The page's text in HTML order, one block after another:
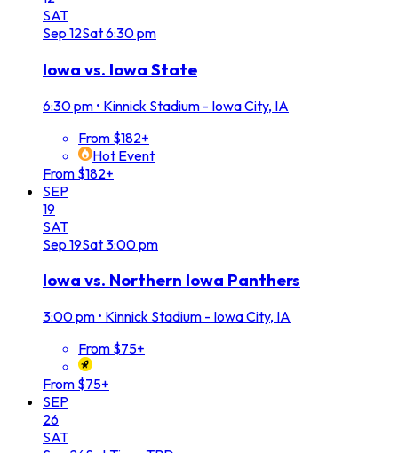
SAT
Sep 12Sat6:30 pm
Iowa vs. Iowa State
6:30 pm • Kinnick Stadium - Iowa City, IA
From $182+
Hot Event
From $182+
SEP
19
SAT
Sep 19Sat3:00 pm
Iowa vs. Northern Iowa Panthers
3:00 pm • Kinnick Stadium - Iowa City, IA
From $75+
From $75+
SEP
26
SAT